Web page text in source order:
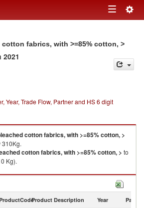
Toggle
fabrics, with >=85% cotton, >
2021
Year, Trade Flow, Partner and HS 6 digit
cotton fabrics, with >=85% cotton, >
310Kg.
cotton fabrics, with >=85% cotton, > to
Kg).
with >=85% cotton, > imports by country in
Product Description Year Partner